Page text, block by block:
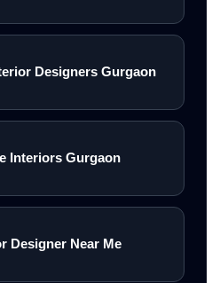
Designers Gurgaon
Interiors Gurgaon
Designer Near Me